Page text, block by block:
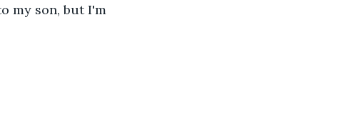
my son, but I'm